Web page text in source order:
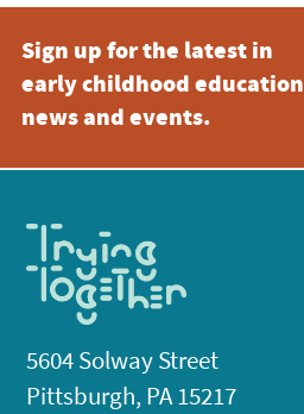
Sign up for the latest in
early childhood education
news and events.
5604 Solway Street
Pittsburgh, PA 15217